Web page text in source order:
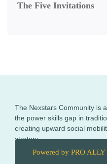
The Five Invitations
The Nexstars Community is
the power skills gap in
creating upward social
starters.
Powered by PRO ALLY